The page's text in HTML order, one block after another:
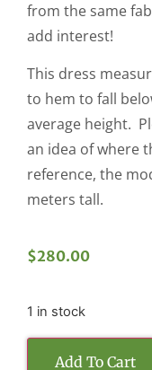
from the same
add interest!
This dress
to hem to fall
average height.
an idea of where
reference, the
meters tall.
$280.00
1 in stock
Add To Cart